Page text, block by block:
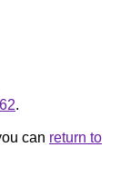
.
can return to